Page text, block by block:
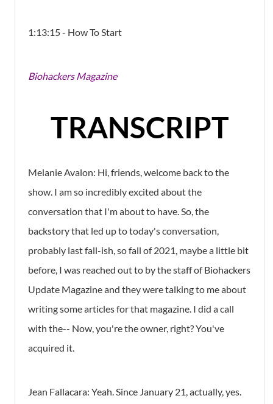
1:13:15 - How To Start
Biohackers Magazine
TRANSCRIPT
Melanie Avalon: Hi, friends, welcome back to the
show. I am so incredibly excited about the
conversation that I'm about to have. So, the
backstory that led up to today's conversation,
probably last fall-ish, so fall of 2021, maybe a little bit
before, I was reached out to by the staff of Biohackers
Update Magazine and they were talking to me about
writing some articles for that magazine. I did a call
with the-- Now, you're the owner, right? You've
acquired it.
Jean Fallacara: Yeah. Since January 21, actually, yes.